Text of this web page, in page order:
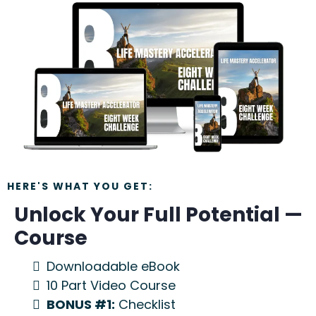
HERE'S WHAT YOU GET:
Unlock Your Full Potential —
Course
Downloadable eBook
10 Part Video Course
BONUS #1: Checklist